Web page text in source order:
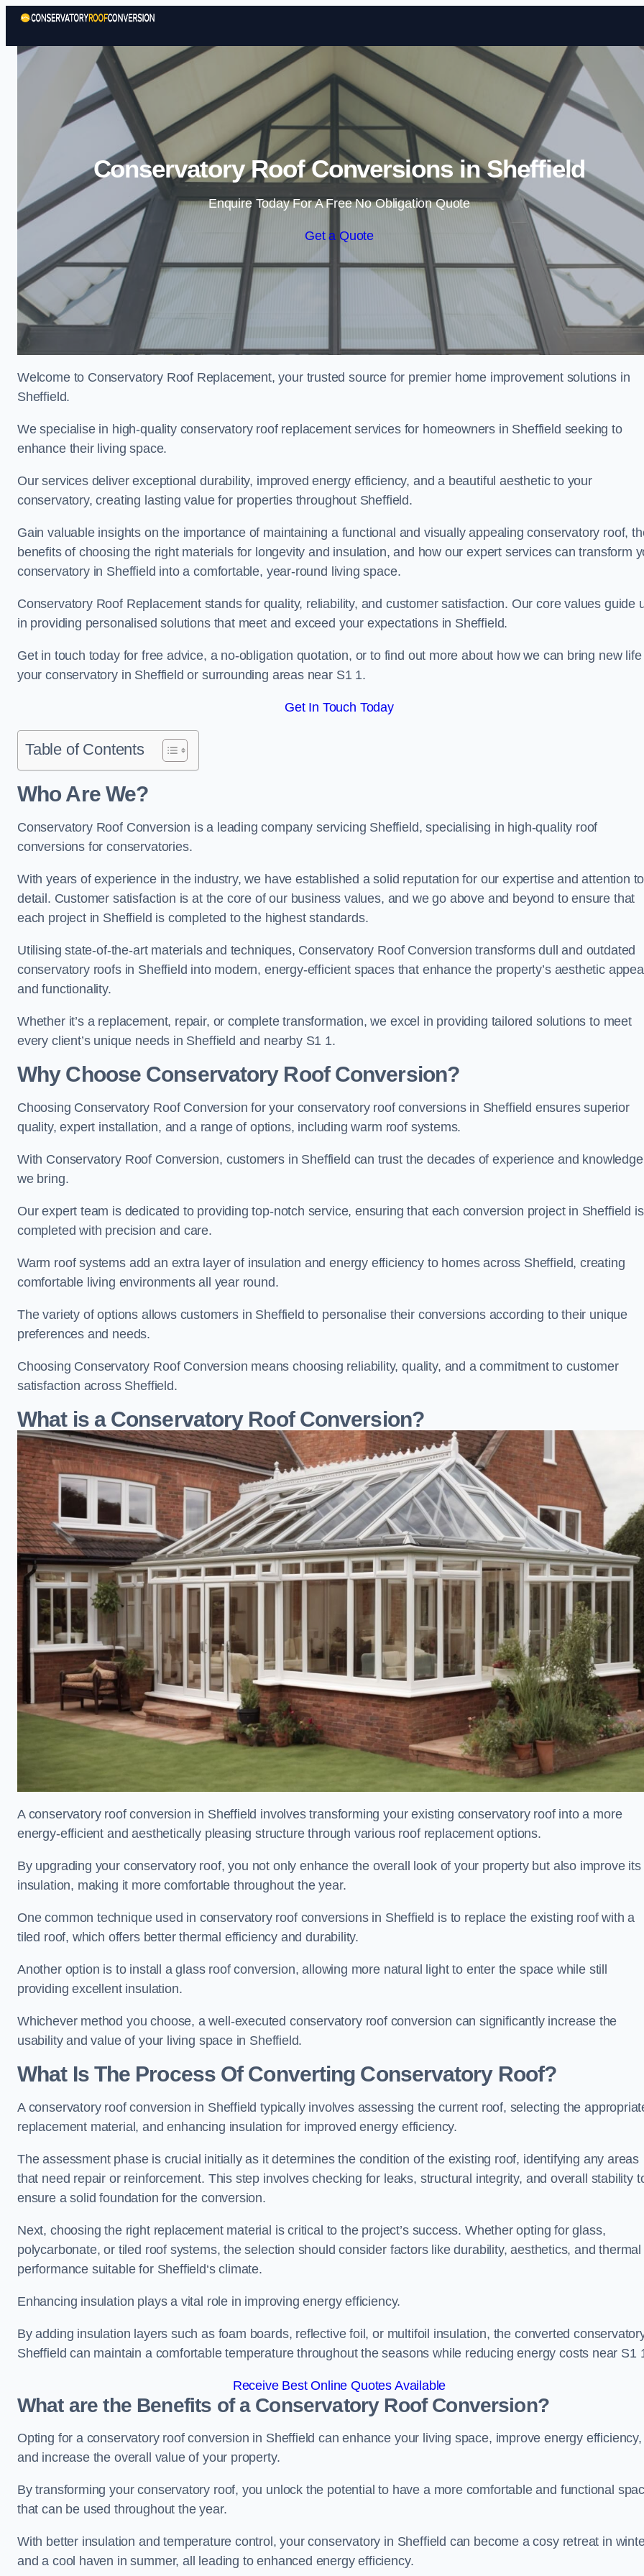
Skip to content
Conservatory Roof Conversions in Sheffield
Enquire Today For A Free No Obligation Quote
Get a Quote
Welcome to Conservatory Roof Replacement, your trusted source for premier home improvement solutions in
Sheffield.
We specialise in high-quality conservatory roof replacement services for homeowners in Sheffield seeking to
enhance their living space.
Our services deliver exceptional durability, improved energy efficiency, and a beautiful aesthetic to your
conservatory, creating lasting value for properties throughout Sheffield.
Gain valuable insights on the importance of maintaining a functional and visually appealing conservatory roof,
benefits of choosing the right materials for longevity and insulation, and how our expert services can transform
conservatory in Sheffield into a comfortable, year-round living space.
Conservatory Roof Replacement stands for quality, reliability, and customer satisfaction. Our core values guide
in providing personalised solutions that meet and exceed your expectations in Sheffield.
Get in touch today for free advice, a no-obligation quotation, or to find out more about how we can bring new life
your conservatory in Sheffield or surrounding areas near S1 1.
Get In Touch Today
Table of Contents
Who Are We?
Conservatory Roof Conversion is a leading company servicing Sheffield, specialising in high-quality roof
conversions for conservatories.
With years of experience in the industry, we have established a solid reputation for our expertise and attention to
detail. Customer satisfaction is at the core of our business values, and we go above and beyond to ensure that
each project in Sheffield is completed to the highest standards.
Utilising state-of-the-art materials and techniques, Conservatory Roof Conversion transforms dull and outdated
conservatory roofs in Sheffield into modern, energy-efficient spaces that enhance the property’s aesthetic
and functionality.
Whether it’s a replacement, repair, or complete transformation, we excel in providing tailored solutions to meet
every client’s unique needs in Sheffield and nearby S1 1.
Why Choose Conservatory Roof Conversion?
Choosing Conservatory Roof Conversion for your conservatory roof conversions in Sheffield ensures superior
quality, expert installation, and a range of options, including warm roof systems.
With Conservatory Roof Conversion, customers in Sheffield can trust the decades of experience and knowledge
we bring.
Our expert team is dedicated to providing top-notch service, ensuring that each conversion project in Sheffield is
completed with precision and care.
Warm roof systems add an extra layer of insulation and energy efficiency to homes across Sheffield, creating
comfortable living environments all year round.
The variety of options allows customers in Sheffield to personalise their conversions according to their unique
preferences and needs.
Choosing Conservatory Roof Conversion means choosing reliability, quality, and a commitment to customer
satisfaction across Sheffield.
What is a Conservatory Roof Conversion?
A conservatory roof conversion in Sheffield involves transforming your existing conservatory roof into a more
energy-efficient and aesthetically pleasing structure through various roof replacement options.
By upgrading your conservatory roof, you not only enhance the overall look of your property but also improve its
insulation, making it more comfortable throughout the year.
One common technique used in conservatory roof conversions in Sheffield is to replace the existing roof with a
tiled roof, which offers better thermal efficiency and durability.
Another option is to install a glass roof conversion, allowing more natural light to enter the space while still
providing excellent insulation.
Whichever method you choose, a well-executed conservatory roof conversion can significantly increase the
usability and value of your living space in Sheffield.
What Is The Process Of Converting Conservatory Roof?
A conservatory roof conversion in Sheffield typically involves assessing the current roof, selecting the
replacement material, and enhancing insulation for improved energy efficiency.
The assessment phase is crucial initially as it determines the condition of the existing roof, identifying any areas
that need repair or reinforcement. This step involves checking for leaks, structural integrity, and overall stability
ensure a solid foundation for the conversion.
Next, choosing the right replacement material is critical to the project’s success. Whether opting for glass,
polycarbonate, or tiled roof systems, the selection should consider factors like durability, aesthetics, and thermal
performance suitable for Sheffield‘s climate.
Enhancing insulation plays a vital role in improving energy efficiency.
By adding insulation layers such as foam boards, reflective foil, or multifoil insulation, the converted
Sheffield can maintain a comfortable temperature throughout the seasons while reducing energy costs near S1
Receive Best Online Quotes Available
What are the Benefits of a Conservatory Roof Conversion?
Opting for a conservatory roof conversion in Sheffield can enhance your living space, improve energy efficiency,
and increase the overall value of your property.
By transforming your conservatory roof, you unlock the potential to have a more comfortable and functional
that can be used throughout the year.
With better insulation and temperature control, your conservatory in Sheffield can become a cosy retreat in
and a cool haven in summer, all leading to enhanced energy efficiency.